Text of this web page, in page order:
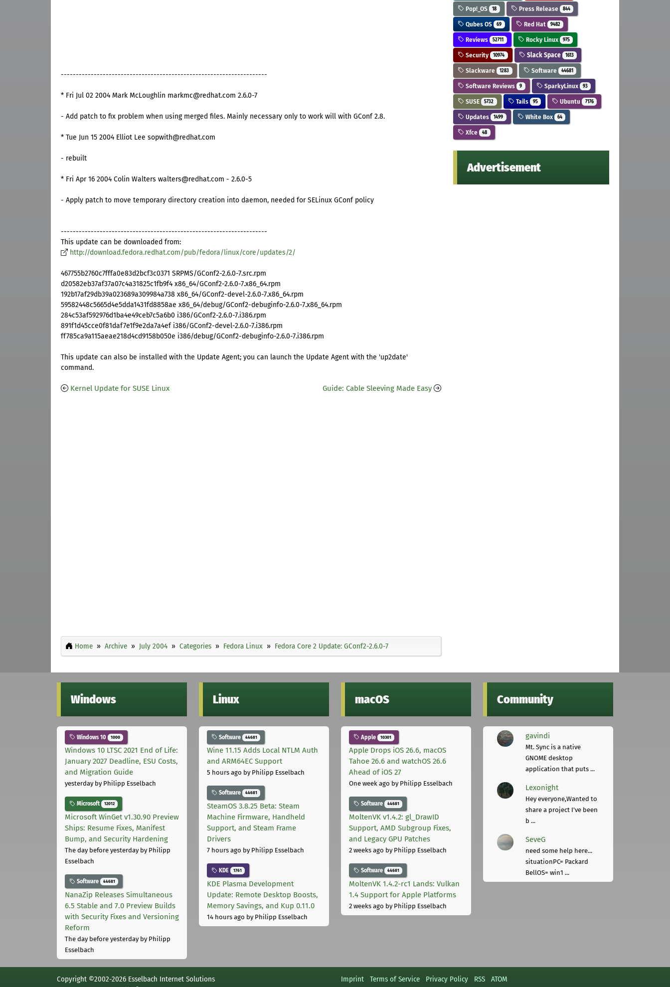
---------------------------------------------------------------------
* Fri Jul 02 2004 Mark McLoughlin markmc@redhat.com 2.6.0-7
- Add patch to fix problem when using merged files. Mainly necessary only to work will with GConf 2.8.
* Tue Jun 15 2004 Elliot Lee sopwith@redhat.com
- rebuilt
* Fri Apr 16 2004 Colin Walters walters@redhat.com - 2.6.0-5
- Apply patch to move temporary directory creation into daemon, needed for SELinux GConf policy
---------------------------------------------------------------------
This update can be downloaded from:
http://download.fedora.redhat.com/pub/fedora/linux/core/updates/2/
467755b2760c7fffa0e83d2bcf3c0371 SRPMS/GConf2-2.6.0-7.src.rpm
d20582eb37af37a07c4a31825c1fb9f4 x86_64/GConf2-2.6.0-7.x86_64.rpm
192b17af29db39a023689a309984a738 x86_64/GConf2-devel-2.6.0-7.x86_64.rpm
59582448c5665d4e5dda1431fd8858ae x86_64/debug/GConf2-debuginfo-2.6.0-7.x86_64.rpm
284c53af592976d1ba4e49ceb7c5a6b0 i386/GConf2-2.6.0-7.i386.rpm
891f1d45cce0f81daf7e1f9e2da7a4ef i386/GConf2-devel-2.6.0-7.i386.rpm
ff785ca9a115aeae218d4cd9158b050e i386/debug/GConf2-debuginfo-2.6.0-7.i386.rpm
This update can also be installed with the Update Agent; you can launch the Update Agent with the 'up2date'
command.
Kernel Update for SUSE Linux Guide: Cable Sleeving Made Easy
Home Archive July 2004 Categories Fedora Linux Fedora Core 2 Update: GConf2-2.6.0-7
Pop!_OS 18 Press Release 844
Qubes OS 69 Red Hat 9482
Reviews 52711 Rocky Linux 975
Security 10974 Slack Space 1613
Slackware 1283 Software 44681
Software Reviews 9 SparkyLinux 93
SUSE 5732 Tails 95 Ubuntu 7176
Updates 1499 White Box 64
Xfce 48
Advertisement
Windows
Windows 10 1000
Windows 10 LTSC 2021 End of Life:
January 2027 Deadline, ESU Costs,
and Migration Guide
yesterdayby Philipp Esselbach
Microsoft 12012
Microsoft WinGet v1.30.90 Preview
Ships: Resume Fixes, Manifest
Bump, and Security Hardening
The day before yesterdayby Philipp
Esselbach
Software 44681
NanaZip Releases Simultaneous
6.5 Stable and 7.0 Preview Builds
with Security Fixes and Versioning
Reform
The day before yesterdayby Philipp
Esselbach
Linux
Software 44681
Wine 11.15 Adds Local NTLM Auth
and ARM64EC Support
5 hours ago by Philipp Esselbach
Software 44681
SteamOS 3.8.25 Beta: Steam
Machine Firmware, Handheld
Support, and Steam Frame
Drivers
7 hours ago by Philipp Esselbach
KDE 1761
KDE Plasma Development
Update: Remote Desktop Boosts,
Memory Savings, and Kup 0.11.0
14 hours ago by Philipp Esselbach
macOS
Apple 10301
Apple Drops iOS 26.6, macOS
Tahoe 26.6 and watchOS 26.6
Ahead of iOS 27
One week ago by Philipp Esselbach
Software 44681
MoltenVK v1.4.2: gl_DrawID
Support, AMD Subgroup Fixes,
and Legacy GPU Patches
2 weeks ago by Philipp Esselbach
Software 44681
MoltenVK 1.4.2-rc1 Lands: Vulkan
1.4 Support for Apple Platforms
2 weeks ago by Philipp Esselbach
Community
gavindi
Mt. Sync is a native
GNOME desktop
application that puts ...
Lexonight
Hey everyone,Wanted to
share a project I've been
b ...
SeveG
need some help here...
situationPC= Packard
BellOS= win1 ...
Copyright ©2002-2026 Esselbach Internet Solutions
Imprint Terms of Service Privacy Policy RSS ATOM